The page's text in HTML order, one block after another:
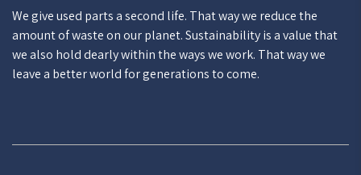
We give used parts a second life. That way we reduce the
amount of waste on our planet. Sustainability is a value that
we also hold dearly within the ways we work. That way we
leave a better world for generations to come.